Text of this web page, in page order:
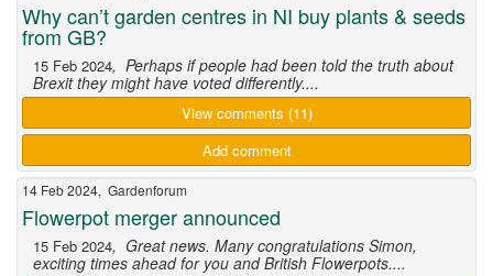
Why can’t garden centres in NI buy plants & seeds
from GB?
15 Feb 2024, Perhaps if people had been told the truth about
Brexit they might have voted differently....
View comments (11)
Add comment
14 Feb 2024, Gardenforum
Flowerpot merger announced
15 Feb 2024, Great news. Many congratulations Simon,
exciting times ahead for you and British Flowerpots....